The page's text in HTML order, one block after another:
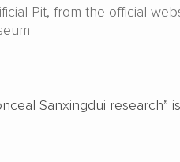
Pit, from the official
Sanxingdui research”